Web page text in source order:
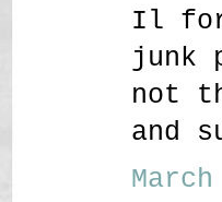
Il for
junk
not
and